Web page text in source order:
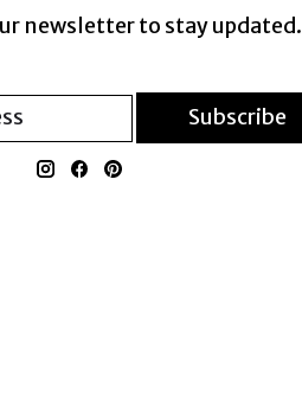
newsletter to stay updated.
Subscribe